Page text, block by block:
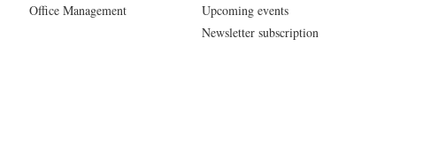
Office Management
Upcoming events
Newsletter subscription